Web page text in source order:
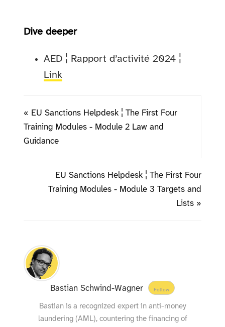
Dive deeper
AED ¦ Rapport d’activité 2024 ¦
Link
« EU Sanctions Helpdesk ¦ The First Four
Training Modules - Module 2 Law and
Guidance
EU Sanctions Helpdesk ¦ The First Four
Training Modules - Module 3 Targets and
Lists »
Bastian Schwind-Wagner Follow
Bastian is a recognized expert in anti-money
laundering (AML), countering the financing of